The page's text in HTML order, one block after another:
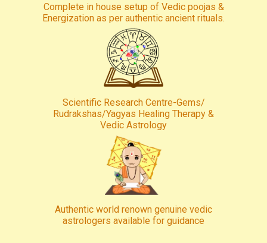
Complete in house setup of Vedic poojas &
Energization as per authentic ancient rituals.
Scientific Research Centre-Gems/
Rudrakshas/Yagyas Healing Therapy &
Vedic Astrology
Authentic world renown genuine vedic
astrologers available for guidance